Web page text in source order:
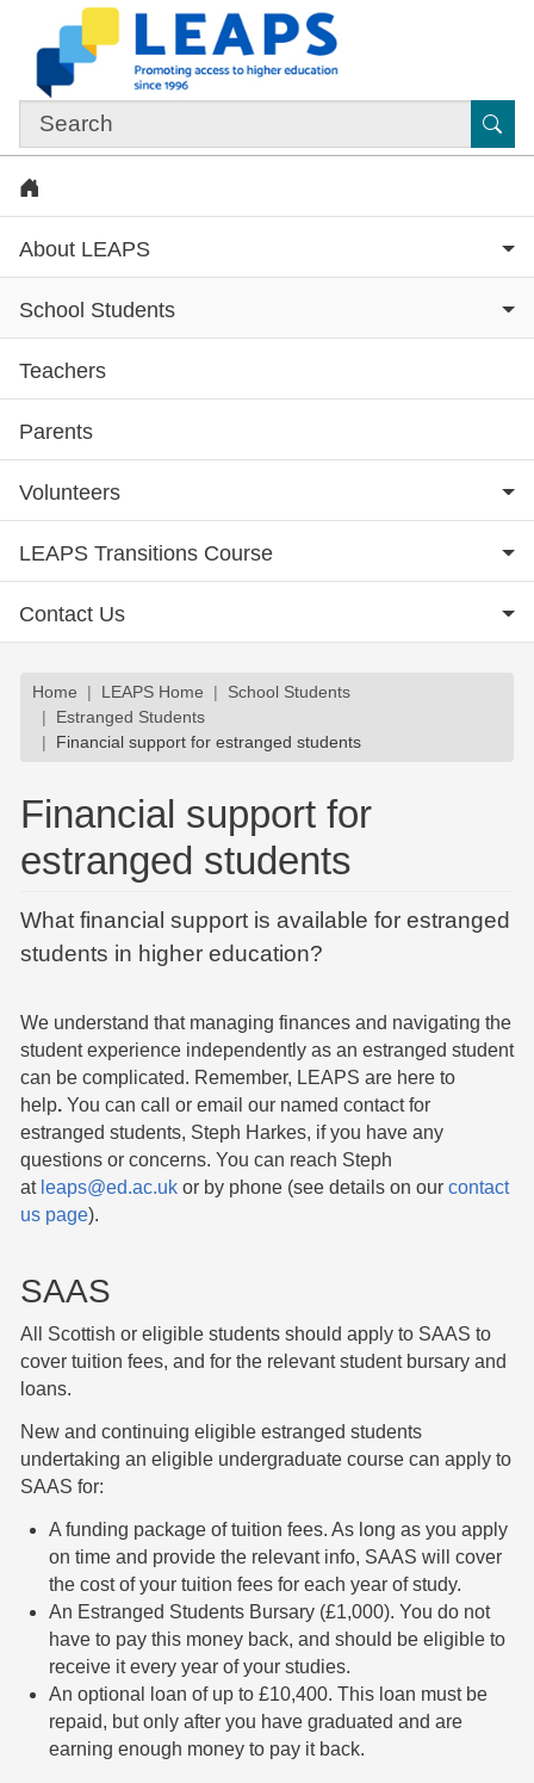
Skip to main content
Subsite menu
About LEAPS
School Students
Teachers
Parents
Volunteers
LEAPS Transitions Course
Contact Us
Breadcrumb
Home LEAPS Home
School Students
Estranged Students
Financial support for estranged students
Financial support for
estranged students
What financial support is available for estranged
students in higher education?
We understand that managing finances and navigating the
student experience independently as an estranged student
can be complicated. Remember, LEAPS are here to
help. You can call or email our named contact for
estranged students, Steph Harkes, if you have any
questions or concerns. You can reach Steph
at leaps@ed.ac.uk or by phone (see details on our contact
us page).
SAAS
All Scottish or eligible students should apply to SAAS to
cover tuition fees, and for the relevant student bursary and
loans.
New and continuing eligible estranged students
undertaking an eligible undergraduate course can apply to
SAAS for:
A funding package of tuition fees. As long as you apply
on time and provide the relevant info, SAAS will cover
the cost of your tuition fees for each year of study.
An Estranged Students Bursary (£1,000). You do not
have to pay this money back, and should be eligible to
receive it every year of your studies.
An optional loan of up to £10,400. This loan must be
repaid, but only after you have graduated and are
earning enough money to pay it back.